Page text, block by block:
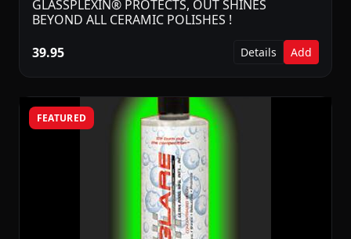
GLASSPLEXIN® PROTECTS, OUT SHINES
BEYOND ALL CERAMIC POLISHES !
39.95
Details Add
FEATURED